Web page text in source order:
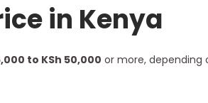
in Kenya
to KSh 50,000 or more, depending